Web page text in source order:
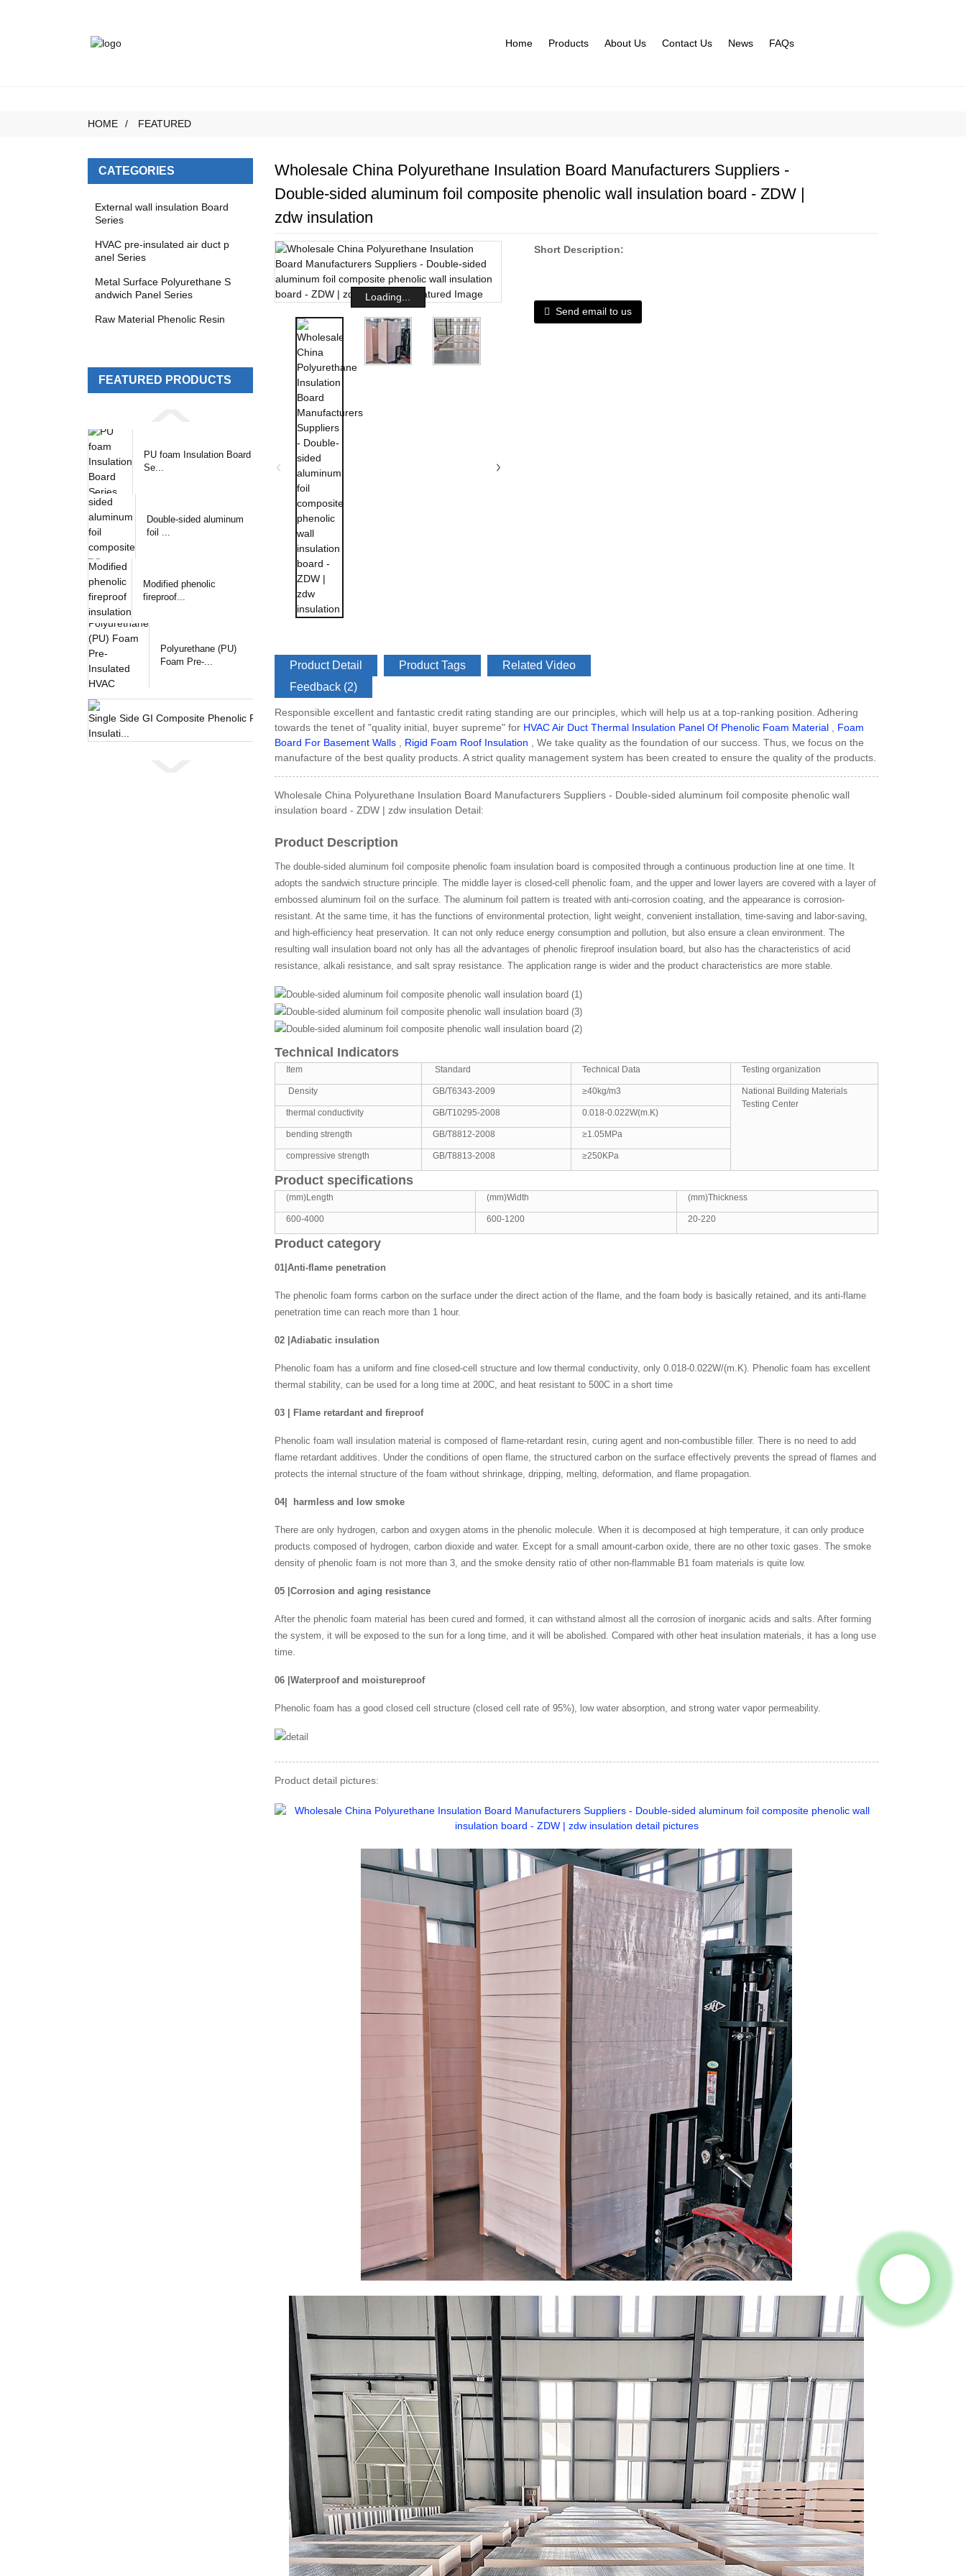
Home Products About Us Contact Us News FAQs
HOME FEATURED
CATEGORIES
External wall insulation Board
Series
HVAC pre-insulated air duct p
anel Series
Metal Surface Polyurethane S
andwich Panel Series
Raw Material Phenolic Resin
FEATURED PRODUCTS
PU foam Insulation Board
Se...
Double-sided aluminum
foil ...
Modified phenolic
fireproof...
Polyurethane (PU)
Foam Pre-...
Single Side GI Composite Ph...
Wholesale China Polyurethane Insulation Board Manufacturers Suppliers -
Double-sided aluminum foil composite phenolic wall insulation board - ZDW |
zdw insulation
Loading...
Short Description:
Send email to us
Product Detail Product Tags
Related Video
Feedback (2)
Responsible excellent and fantastic credit rating standing are our principles, which will help us at a top-ranking position. Adhering
towards the tenet of "quality initial, buyer supreme" for HVAC Air Duct Thermal Insulation Panel Of Phenolic Foam Material
Foam
Board For Basement Walls
Rigid Foam Roof Insulation , We take quality as the foundation of our success. Thus, we focus on the
manufacture of the best quality products. A strict quality management system has been created to ensure the quality of the products.
Wholesale China Polyurethane Insulation Board Manufacturers Suppliers - Double-sided aluminum foil composite phenolic wall
insulation board - ZDW | zdw insulation Detail:
Product Description
The double-sided aluminum foil composite phenolic foam insulation board is composited through a continuous production line at one time. It
adopts the sandwich structure principle. The middle layer is closed-cell phenolic foam, and the upper and lower layers are covered with a layer of
embossed aluminum foil on the surface. The aluminum foil pattern is treated with anti-corrosion coating, and the appearance is corrosion-
resistant. At the same time, it has the functions of environmental protection, light weight, convenient installation, time-saving and labor-saving,
and high-efficiency heat preservation. It can not only reduce energy consumption and pollution, but also ensure a clean environment. The
resulting wall insulation board not only has all the advantages of phenolic fireproof insulation board, but also has the characteristics of acid
resistance, alkali resistance, and salt spray resistance. The application range is wider and the product characteristics are more stable.
Technical Indicators
Item Standard Technical Data Testing organization
Density GB/T6343-2009 ≥40kg/m3
National Building Materials
Testing Center
thermal conductivity
GB/T10295-2008 0.018-0.022W(m.K)
bending strength GB/T8812-2008 ≥1.05MPa
compressive strength GB/T8813-2008 ≥250KPa
Product specifications
(mm)Length (mm)Width (mm)Thickness
600-4000 600-1200 20-220
Product category
01|Anti-flame penetration
The phenolic foam forms carbon on the surface under the direct action of the flame, and the foam body is basically retained, and its anti-flame
penetration time can reach more than 1 hour.
02 Adiabatic insulation
Phenolic foam has a uniform and fine closed-cell structure and low thermal conductivity, only 0.018-0.022W/(m.K). Phenolic foam has excellent
thermal stability, can be used for a long time at 200C, and heat resistant to 500C in a short time
03 Flame retardant and fireproof
Phenolic foam wall insulation material is composed of flame-retardant resin, curing agent and non-combustible filler. There is no need to add
flame retardant additives. Under the conditions of open flame, the structured carbon on the surface effectively prevents the spread of flames and
protects the internal structure of the foam without shrinkage, dripping, melting, deformation, and flame propagation.
04| harmless and low smoke
There are only hydrogen, carbon and oxygen atoms in the phenolic molecule. When it is decomposed at high temperature, it can only produce
products composed of hydrogen, carbon dioxide and water. Except for a small amount-carbon oxide, there are no other toxic gases. The smoke
density of phenolic foam is not more than 3, and the smoke density ratio of other non-flammable B1 foam materials is quite low.
05 Corrosion and aging resistance
After the phenolic foam material has been cured and formed, it can withstand almost all the corrosion of inorganic acids and salts. After forming
the system, it will be exposed to the sun for a long time, and it will be abolished. Compared with other heat insulation materials, it has a long use
time.
06 Waterproof and moistureproof
Phenolic foam has a good closed cell structure (closed cell rate of 95%), low water absorption, and strong water vapor permeability.
Product detail pictures: